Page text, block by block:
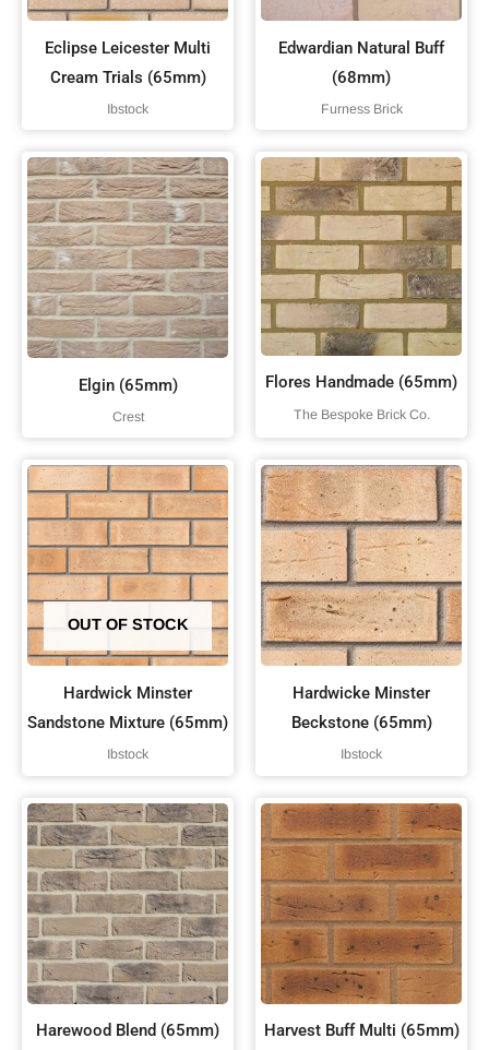
Eclipse Leicester Multi
Cream Trials (65mm)
Ibstock
Edwardian Natural Buff
(68mm)
Furness Brick
Elgin (65mm)
Crest
Flores Handmade (65mm)
The Bespoke Brick Co.
OUT OF STOCK
Hardwick Minster
Sandstone Mixture (65mm)
Ibstock
Hardwicke Minster
Beckstone (65mm)
Ibstock
Harewood Blend (65mm) Harvest Buff Multi (65mm)